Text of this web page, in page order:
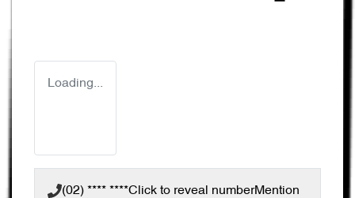
Loading...
(02) **** ****Click to reveal numberMention